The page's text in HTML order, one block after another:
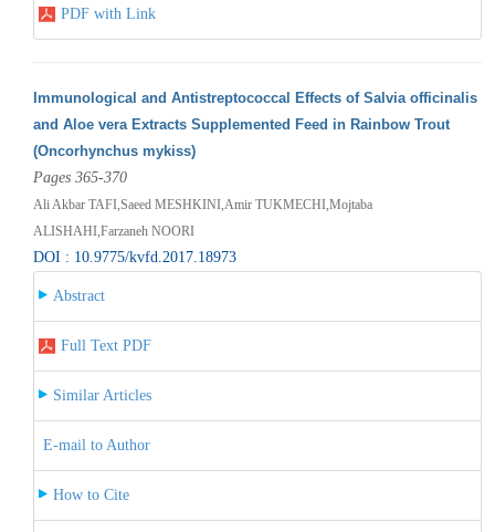
PDF with Link
Immunological and Antistreptococcal Effects of Salvia officinalis
and Aloe vera Extracts Supplemented Feed in Rainbow Trout
(Oncorhynchus mykiss)
Pages 365-370
Ali Akbar TAFI,Saeed MESHKINI,Amir TUKMECHI,Mojtaba
ALISHAHI,Farzaneh NOORI
DOI : 10.9775/kvfd.2017.18973
Abstract
Full Text PDF
Similar Articles
E-mail to Author
How to Cite